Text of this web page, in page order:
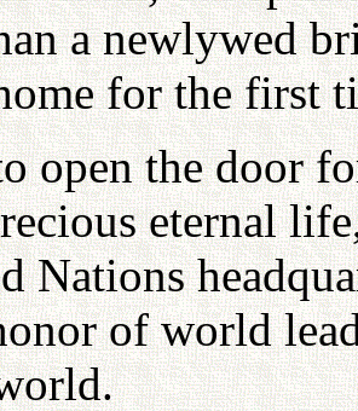
a newlywed
for the first
open the door
eternal
Nations
of world